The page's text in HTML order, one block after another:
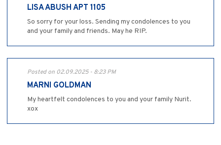
LISA ABUSH APT 1105
So sorry for your loss. Sending my condolences to you
and your family and friends. May he RIP.
Posted on 02.09.2025 - 8:23 PM
MARNI GOLDMAN
My heartfelt condolences to you and your family Nurit.
xox